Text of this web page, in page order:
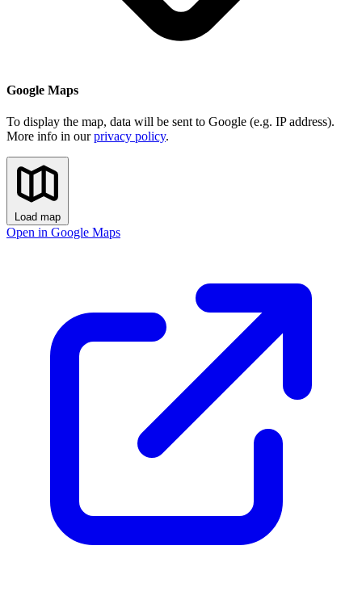
Google Maps
To display the map, data will be sent to Google (e.g. IP address).
More info in ourprivacy policy.
Load map
Open in Google Maps